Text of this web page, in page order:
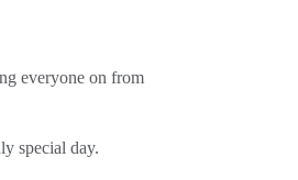
everyone on from
special day.